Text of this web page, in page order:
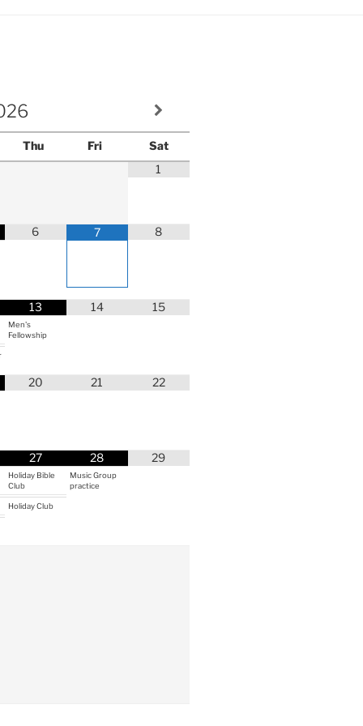
Thu Fri
Sat
1
6 7 8
13
Men's
Fellowship
14 15
20 21 22
27
Holiday Bible
Club
Holiday Club
28
Music Group
practice
29